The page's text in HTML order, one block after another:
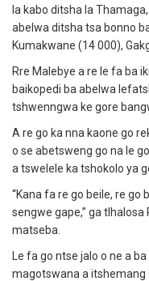
la kabo ditsha la
abelwa ditsha tsa bonno
Kumakwane (14 000),
Rre Malebye a re le fa ba
baikopedi ba abelwa
tshwenngwa ke gore
A re go ka nna kaone go
o se abetsweng go na le
a tswelele ka tshokolo ya
“Kana fa re go beile, re go
sengwe gape,” ga
matseba.
Le fa go ntse jalo o ne a
magotswana a itshemang